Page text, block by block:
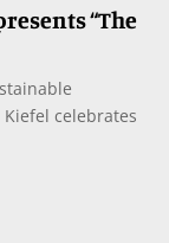
“The
celebrates